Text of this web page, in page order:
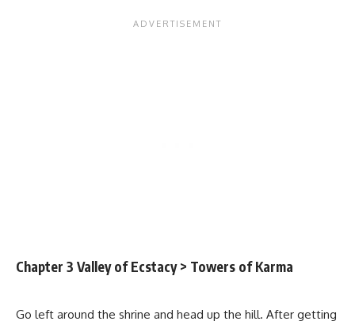
Chapter 3 Valley of Ecstacy > Towers of Karma
Go left around the shrine and head up the hill. After getting